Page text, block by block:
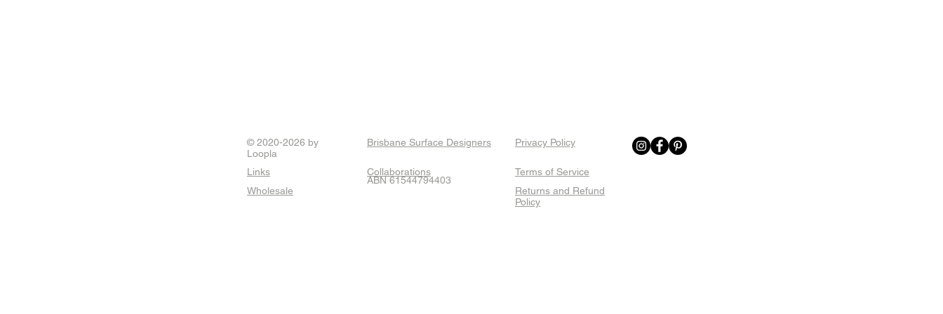
© 2020-2026 by
Loopla
Links
Wholesale
Brisbane Surface Designers
Collaborations
Privacy Policy
Terms of Service
Returns and Refund
Policy
ABN 61544794403